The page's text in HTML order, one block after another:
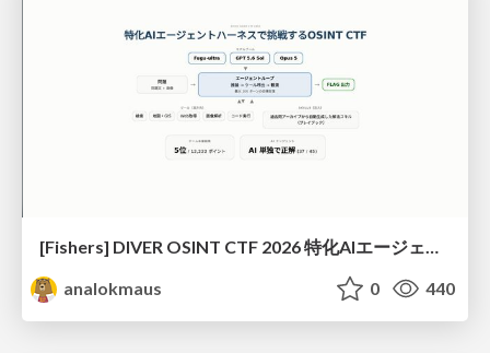
[Fishers] DIVER OSINT CTF 2026 特化AIエージェントハーネスで挑戦するOSINT CTF
analokmaus
0 440